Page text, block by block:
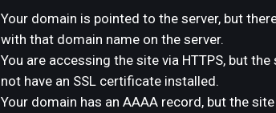
Your domain is pointed to the server, but
with that domain name on the server.
You are accessing the site via HTTPS, but the
not have an SSL certificate installed.
Your domain has an AAAA record, but the